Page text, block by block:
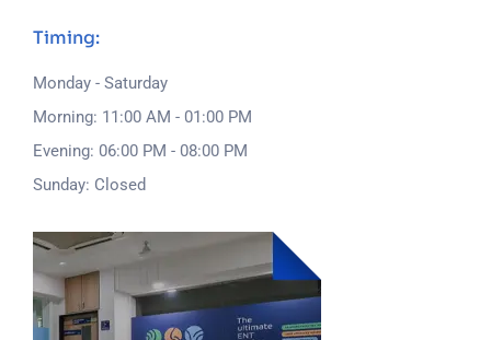
Timing:
Monday - Saturday
Morning: 11:00 AM - 01:00 PM
Evening: 06:00 PM - 08:00 PM
Sunday: Closed